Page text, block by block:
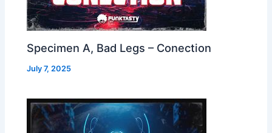
Specimen A, Bad Legs – Conection
July 7, 2025